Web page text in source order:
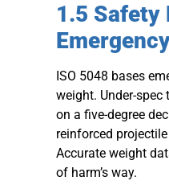
1.5 Safety
ISO 5048 bases
weight. Under-spec
on a five-degree
reinforced
Accurate weight
of harm’s way.